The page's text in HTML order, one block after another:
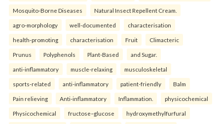
Mosquito-Borne Diseases Natural Insect Repellent Cream.
agro-morphology well-documented characterisation
health-promoting characterisation Fruit Climacteric
Prunus Polyphenols Plant-Based and Sugar.
anti-inflammatory muscle-relaxing musculoskeletal
sports-related anti-inflammatory patient-friendly Balm
Pain relieving Anti-inflammatory Inflammation. physicochemical
Physicochemical fructose–glucose hydroxymethylfurfural